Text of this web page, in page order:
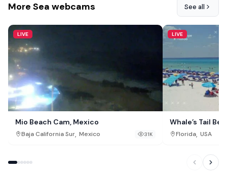
More Sea webcams See all
LIVE
Mio Beach Cam, Mexico
Baja California Sur, Mexico 31K
LIVE
Whale’s Tail
Florida, USA